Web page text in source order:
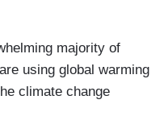
majority of
using global warming
climate change